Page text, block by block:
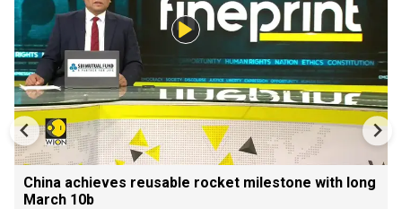
China achieves reusable rocket milestone with long
March 10b